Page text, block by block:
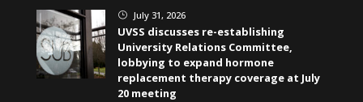
} July 31, 2026
UVSS discusses re-establishing
University Relations Committee,
lobbying to expand hormone
replacement therapy coverage at July
20 meeting